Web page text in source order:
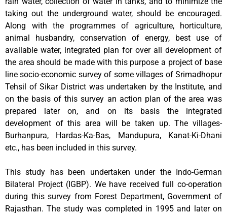
taking out the underground water, should be encouraged.
Along with the programmes of agriculture, horticulture,
animal husbandry, conservation of energy, best use of
available water, integrated plan for over all development of
the area should be made with this purpose a project of base
line socio-economic survey of some villages of Srimadhopur
Tehsil of Sikar District was undertaken by the Institute, and
on the basis of this survey an action plan of the area was
prepared later on, and on its basis the integrated
development of this area will be taken up. The villages-
Burhanpura, Hardas-Ka-Bas, Mandupura, Kanat-Ki-Dhani
etc., has been included in this survey.
This study has been undertaken under the Indo-German
Bilateral Project (IGBP). We have received full co-operation
during this survey from Forest Department, Government of
Rajasthan. The study was completed in 1995 and later on